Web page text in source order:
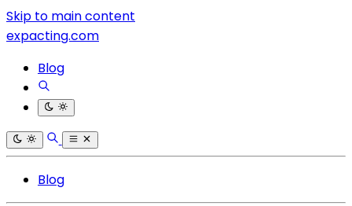
Skip to main content
expacting.com
Blog
Blog